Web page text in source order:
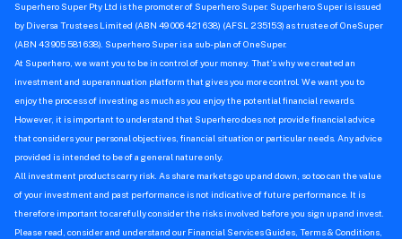
Superhero Super Pty Ltd is the promoter of Superhero Super. Superhero Super is issued
by Diversa Trustees Limited (ABN 49 006 421 638) (AFSL 235153) as trustee of OneSuper
(ABN 43 905 581 638). Superhero Super is a sub-plan of OneSuper.
At Superhero, we want you to be in control of your money. That’s why we created an
investment and superannuation platform that gives you more control. We want you to
enjoy the process of investing as much as you enjoy the potential financial rewards.
However, it is important to understand that Superhero does not provide financial advice
that considers your personal objectives, financial situation or particular needs. Any advice
provided is intended to be of a general nature only.
All investment products carry risk. As share markets go up and down, so too can the value
of your investment and past performance is not indicative of future performance. It is
therefore important to carefully consider the risks involved before you sign up and invest.
Please read, consider and understand our Financial Services Guides, Terms & Conditions,